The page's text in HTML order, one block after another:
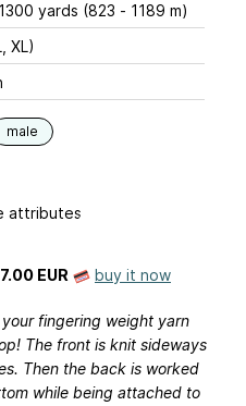
yards (823 - 1189 m)
XL)
male
attributes
EUR buy it now
fingering weight yarn
The front is knit sideways
Then the back is worked
while being attached to